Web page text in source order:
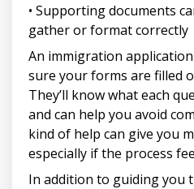
• Supporting documents
gather or format correctly
An immigration
sure your forms are filled
They’ll know what each
and can help you avoid
kind of help can give you
especially if the process
In addition to guiding you